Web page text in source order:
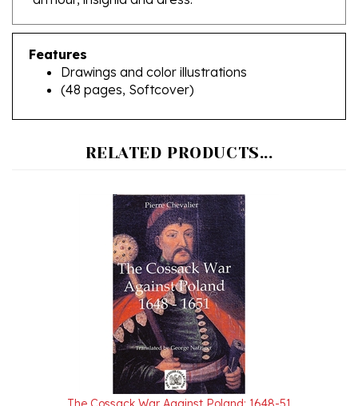
Features
Drawings and color illustrations
(48 pages, Softcover)
The Cossack War Against Poland: 1648-51
Our Price:$16.00